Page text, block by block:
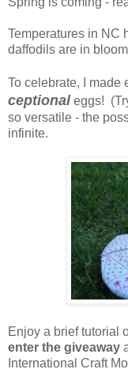
Temperatures in NC
daffodils are in
To celebrate, I made
ceptional eggs!
so versatile - the
infinite.
Enjoy a brief tutorial
enter the giveaway
International Craft